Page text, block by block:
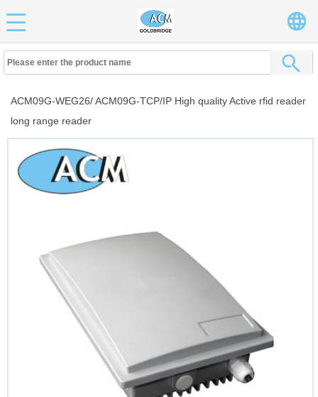
ACM09G-WEG26/ ACM09G-TCP/IP High quality Active rfid reader
long range reader